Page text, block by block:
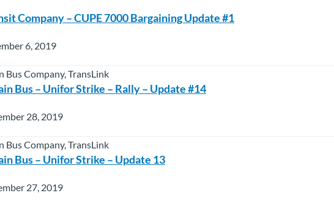
Company – CUPE 7000 Bargaining Update #1
6, 2019
Bus Company, TransLink
Bus – Unifor Strike – Rally – Update #14
28, 2019
Bus Company, TransLink
Bus – Unifor Strike – Update 13
27, 2019